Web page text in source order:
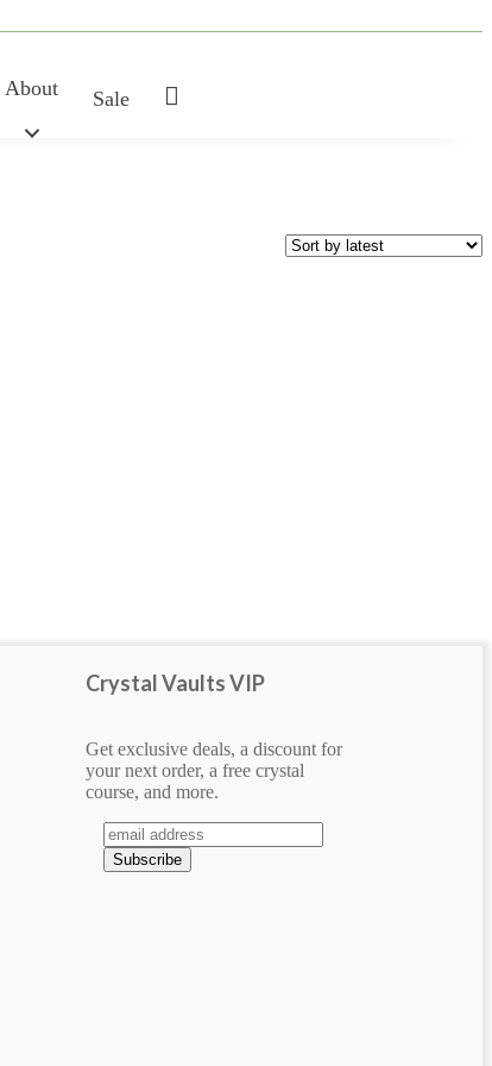
About Sale
Show more
Crystal Vaults VIP
Get exclusive deals, a discount for
your next order, a free crystal
course, and more.